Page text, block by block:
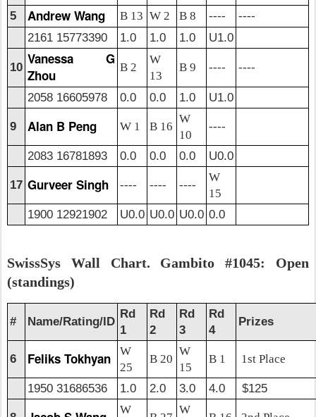
5
Andrew Wang B 13 W 2 B 8 ----
----
2161 15773390
1.0 1.0 1.0 U1.0
10
Vanessa G
Zhou
B 2
W
13
B 9 ---- ----
2058 16605978 0.0 0.0 1.0 U1.0
9 Alan B Peng W 1 B 16
W
10
----
2083 16781893 0.0 0.0 0.0 U0.0
17 Gurveer Singh ---- ---- ----
W
15
1900 12921902
U0.0 U0.0 U0.0 0.0
SwissSys Wall Chart. Gambito #1045: Open
(standings)
# Name/Rating/ID
Rd
1
Rd
2
Rd
3
Rd
4
Prizes
6 Feliks Tokhyan
W
25
B 20
W
15
B 1 1st Place
1950 31686536 1.0 2.0 3.0 4.0 $125
W W